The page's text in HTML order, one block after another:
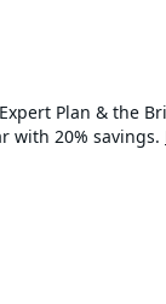
Plan & the
with 20% savings.